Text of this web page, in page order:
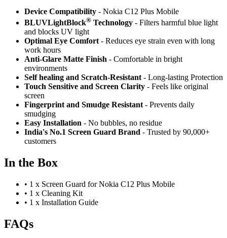
Device Compatibility - Nokia C12 Plus Mobile
BLUVLightBlock® Technology - Filters harmful blue light
and blocks UV light
Optimal Eye Comfort - Reduces eye strain even with long
work hours
Anti-Glare Matte Finish - Comfortable in bright
environments
Self healing and Scratch-Resistant - Long-lasting Protection
Touch Sensitive and Screen Clarity - Feels like original
screen
Fingerprint and Smudge Resistant - Prevents daily
smudging
Easy Installation - No bubbles, no residue
India's No.1 Screen Guard Brand - Trusted by 90,000+
customers
In the Box
• 1 x Screen Guard for Nokia C12 Plus Mobile
• 1 x Cleaning Kit
• 1 x Installation Guide
FAQs